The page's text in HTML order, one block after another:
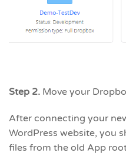
Step 2. Move your
After connecting your
WordPress website, you
files from the old App